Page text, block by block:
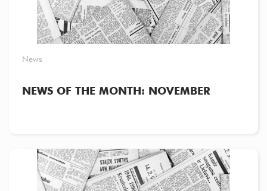
News
NEWS OF THE MONTH: NOVEMBER